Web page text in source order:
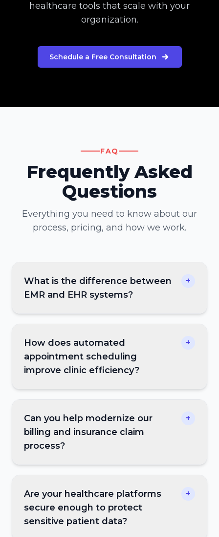
healthcare tools that scale with your
organization.
Schedule a Free Consultation
FAQ
Frequently Asked
Questions
Everything you need to know about our
process, pricing, and how we work.
What is the difference between
EMR and EHR systems?
+
How does automated
appointment scheduling
improve clinic efficiency?
+
Can you help modernize our
billing and insurance claim
process?
+
Are your healthcare platforms
secure enough to protect
sensitive patient data?
+